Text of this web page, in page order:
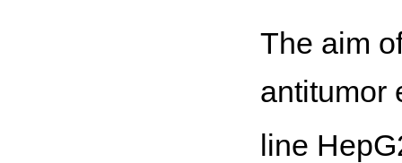
The aim
antitumor
line